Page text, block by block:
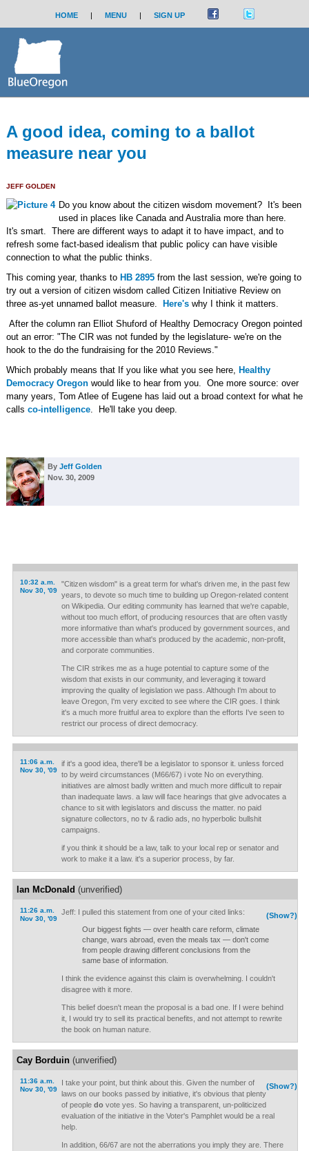
HOME | MENU | SIGN UP
A good idea, coming to a ballot
measure near you
JEFF GOLDEN
Do you know about the citizen wisdom movement? It's been
used in places like Canada and Australia more than here.
It's smart. There are different ways to adapt it to have impact, and to
refresh some fact-based idealism that public policy can have visible
connection to what the public thinks.
This coming year, thanks to HB 2895from the last session, we're going to
try out a version of citizen wisdom called Citizen Initiative Review on
three as-yet unnamed ballot measure.
Here'swhy I think it matters.
After the column ran Elliot Shuford of Healthy Democracy Oregon pointed
out an error: "The CIR was not funded by the legislature- we're on the
hook to the do the fundraising for the 2010 Reviews."
Which probably means that If you like what you see here, Healthy
Democracy Oregonwould like to hear from you. One more source: over
many years, Tom Atlee of Eugene has laid out a broad context for what he
calls co-intelligence. He'll take you deep.
By Jeff Golden
Nov. 30, 2009
10:32 a.m.
Nov 30, '09
"Citizen wisdom" is a great term for what's driven me, in the past few
years, to devote so much time to building up Oregon-related content
on Wikipedia. Our editing community has learned that we're capable,
without too much effort, of producing resources that are often vastly
more informative than what's produced by government sources, and
more accessible than what's produced by the academic, non-profit,
and corporate communities.
The CIR strikes me as a huge potential to capture some of the
wisdom that exists in our community, and leveraging it toward
improving the quality of legislation we pass. Although I'm about to
leave Oregon, I'm very excited to see where the CIR goes. I think
it's a much more fruitful area to explore than the efforts I've seen to
restrict our process of direct democracy.
11:06 a.m.
Nov 30, '09
if it's a good idea, there'll be a legislator to sponsor it. unless forced
to by weird circumstances (M66/67) i vote No on everything.
initiatives are almost badly written and much more difficult to repair
than inadequate laws. a law will face hearings that give advocates a
chance to sit with legislators and discuss the matter. no paid
signature collectors, no tv & radio ads, no hyperbolic bullshit
campaigns.
if you think it should be a law, talk to your local rep or senator and
work to make it a law. it's a superior process, by far.
Ian McDonald (unverified)
11:26 a.m.
Nov 30, '09
(Show?)
Jeff: I pulled this statement from one of your cited links:
Our biggest fights — over health care reform, climate
change, wars abroad, even the meals tax — don't come
from people drawing different conclusions from the
same base of information.
I think the evidence against this claim is overwhelming. I couldn't
disagree with it more.
This belief doesn't mean the proposal is a bad one. If I were behind
it, I would try to sell its practical benefits, and not attempt to rewrite
the book on human nature.
Cay Borduin(unverified)
11:36 a.m.
Nov 30, '09
(Show?)
I take your point, but think about this. Given the number of
laws on our books passed by initiative, it's obvious that plenty
of people dovote yes. So having a transparent, un-politicized
evaluation of the initiative in the Voter's Pamphlet would be a real
help.
In addition, 66/67 are not the aberrations you imply they are. There